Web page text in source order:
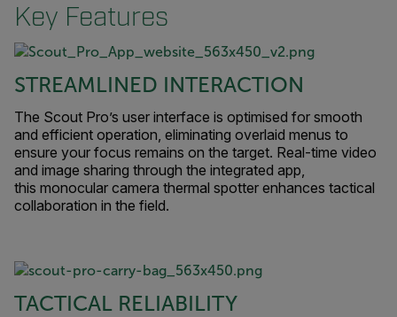
Key Features
STREAMLINED INTERACTION
The Scout Pro’s user interface is optimised for smooth
and efficient operation, eliminating overlaid menus to
ensure your focus remains on the target. Real-time video
and image sharing through the integrated app,
this monocular camera thermal spotter enhances tactical
collaboration in the field.
TACTICAL RELIABILITY